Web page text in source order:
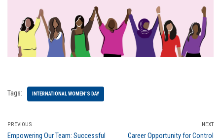
Tags: INTERNATIONAL WOMEN’S DAY
PREVIOUS
Empowering Our Team: Successful
NEXT
Career Opportunity for Control